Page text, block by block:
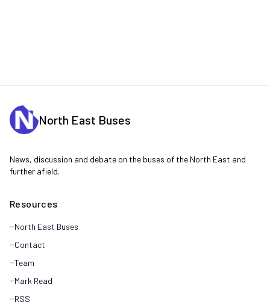
North East Buses
News, discussion and debate on the buses of the North East and
further afield.
Resources
North East Buses
Contact
Team
Mark Read
RSS